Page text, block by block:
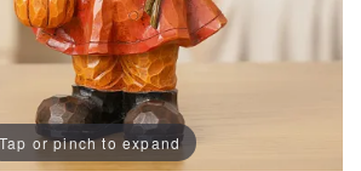
Tap or pinch to expand